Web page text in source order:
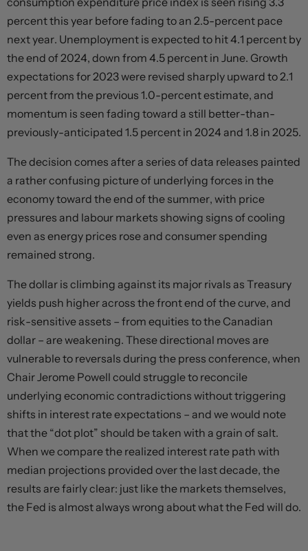
percent this year before fading to an 2.5-percent pace
next year. Unemployment is expected to hit 4.1 percent by
the end of 2024, down from 4.5 percent in June. Growth
expectations for 2023 were revised sharply upward to 2.1
percent from the previous 1.0-percent estimate, and
momentum is seen fading toward a still better-than-
previously-anticipated 1.5 percent in 2024 and 1.8 in 2025.
The decision comes after a series of data releases painted
a rather confusing picture of underlying forces in the
economy toward the end of the summer, with price
pressures and labour markets showing signs of cooling
even as energy prices rose and consumer spending
remained strong.
The dollar is climbing against its major rivals as Treasury
yields push higher across the front end of the curve, and
risk-sensitive assets – from equities to the Canadian
dollar – are weakening. These directional moves are
vulnerable to reversals during the press conference, when
Chair Jerome Powell could struggle to reconcile
underlying economic contradictions without triggering
shifts in interest rate expectations – and we would note
that the “dot plot” should be taken with a grain of salt.
When we compare the realized interest rate path with
median projections provided over the last decade, the
results are fairly clear: just like the markets themselves,
the Fed is almost always wrong about what the Fed will do.